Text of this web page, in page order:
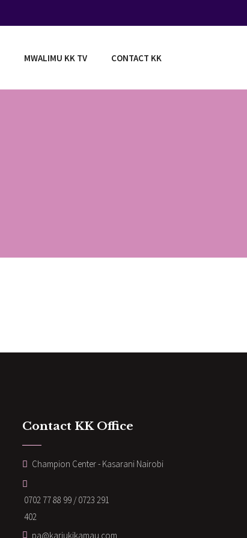
MWALIMU KK TV CONTACT KK
Contact KK Office
Champion Center - Kasarani Nairobi
0702 77 88 99 / 0723 291
402
pa@kariukikamau.com